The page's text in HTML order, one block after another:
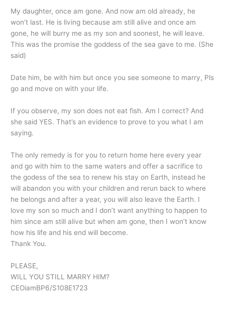
My daughter, once am gone. And now am old already, he
won’t last. He is living because am still alive and once am
gone, he will burry me as my son and soonest, he will leave.
This was the promise the goddess of the sea gave to me. (She
said)
Date him, be with him but once you see someone to marry, Pls
go and move on with your life.
If you observe, my son does not eat fish. Am I correct? And
she said YES. That’s an evidence to prove to you what I am
saying.
The only remedy is for you to return home here every year
and go with him to the same waters and offer a sacrifice to
the godess of the sea to renew his stay on Earth, instead he
will abandon you with your children and rerun back to where
he belongs and after a year, you will also leave the Earth. I
love my son so much and I don’t want anything to happen to
him since am still alive but when am gone, then I won’t know
how his life and his end will become.
Thank You.
PLEASE,
WILL YOU STILL MARRY HIM?
CEOiamBP6/S108E1723